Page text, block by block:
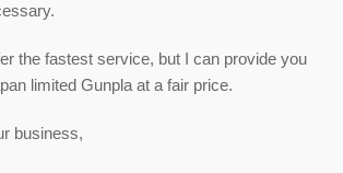
the fastest service, but I can provide you
limited Gunpla at a fair price.
business,